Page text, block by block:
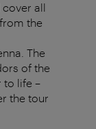
all
the
The
of the
to life –
the tour